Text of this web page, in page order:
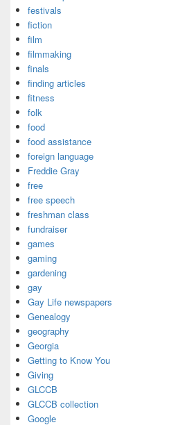
festivals
fiction
film
filmmaking
finals
finding articles
fitness
folk
food
food assistance
foreign language
Freddie Gray
free
free speech
freshman class
fundraiser
games
gaming
gardening
gay
Gay Life newspapers
Genealogy
geography
Georgia
Getting to Know You
Giving
GLCCB
GLCCB collection
Google